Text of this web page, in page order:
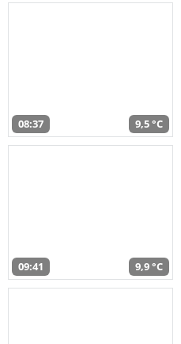
08:37 9,5 °C
09:41 9,9 °C